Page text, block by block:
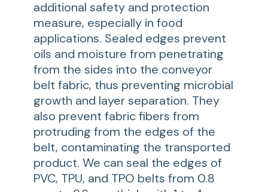
additional safety and protection
measure, especially in food
applications. Sealed edges prevent
oils and moisture from penetrating
from the sides into the conveyor
belt fabric, thus preventing microbial
growth and layer separation. They
also prevent fabric fibers from
protruding from the edges of the
belt, contaminating the transported
product. We can seal the edges of
PVC, TPU, and TPO belts from 0.8